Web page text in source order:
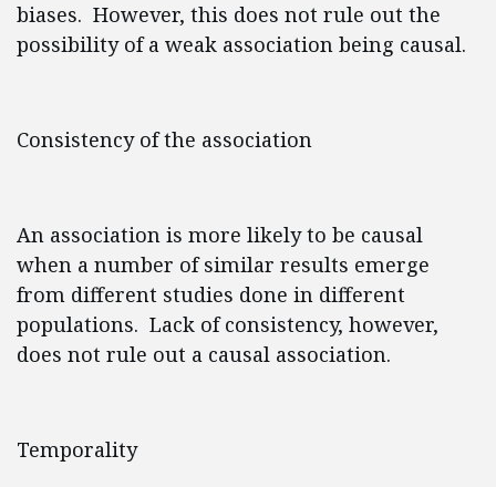
biases. However, this does not rule out the
possibility of a weak association being causal.
Consistency of the association
An association is more likely to be causal
when a number of similar results emerge
from different studies done in different
populations. Lack of consistency, however,
does not rule out a causal association.
Temporality